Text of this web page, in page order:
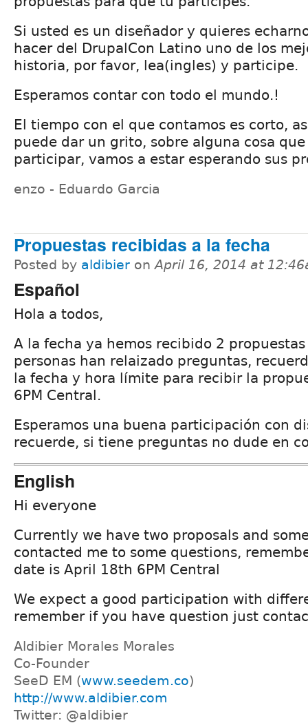
Si usted es un diseñador y quieres
hacer del DrupalCon Latino uno de los
historia, por favor, lea(ingles) y participe.
Esperamos contar con todo el mundo.!
El tiempo con el que contamos es corto,
puede dar un grito, sobre alguna cosa
participar, vamos a estar esperando sus
enzo - Eduardo Garcia
Propuestas recibidas a la fecha
Posted by aldibier onApril 16, 2014 at
Español
Hola a todos,
A la fecha ya hemos recibido 2
personas han relaizado preguntas,
la fecha y hora límite para recibir la
6PM Central.
Esperamos una buena participación con
recuerde, si tiene preguntas no dude en
English
Hi everyone
Currently we have two proposals and
contacted me to some questions,
date is April 18th 6PM Central
We expect a good participation with
remember if you have question just
Aldibier Morales Morales
Co-Founder
SeeD EM (www.seedem.co)
http://www.aldibier.com
Twitter: @aldibier